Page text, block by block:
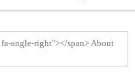
fa-angle-right"></span>About